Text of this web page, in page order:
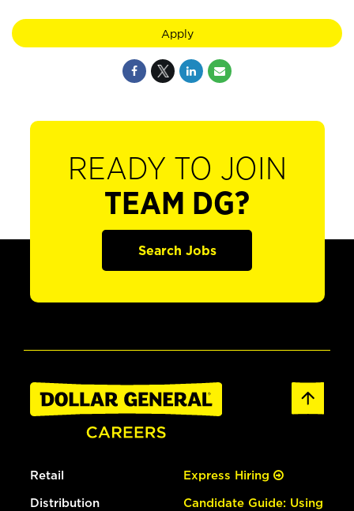
Apply
READY TO JOIN
TEAM DG?
Search Jobs
Retail
Distribution
Express Hiring
Candidate Guide: Using